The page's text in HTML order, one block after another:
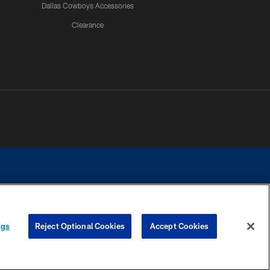
Dallas Cowboys Accessories
Clearance
contact with any person to request personal or financial information.
Reject Optional Cookies Accept Cookies